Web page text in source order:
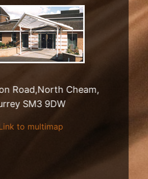
Road,North Cheam,
SM3 9DW
Link to multimap
Clinic – There are no
scheduled outpatients